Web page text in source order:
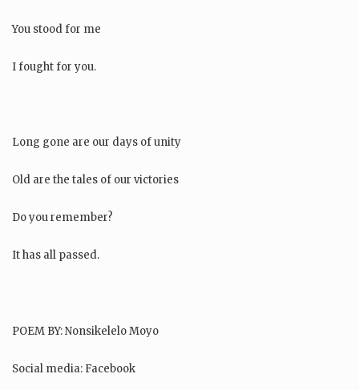
You stood for me
I fought for you.
Long gone are our days of unity
Old are the tales of our victories
Do you remember?
It has all passed.
POEM BY: Nonsikelelo Moyo
Social media: Facebook